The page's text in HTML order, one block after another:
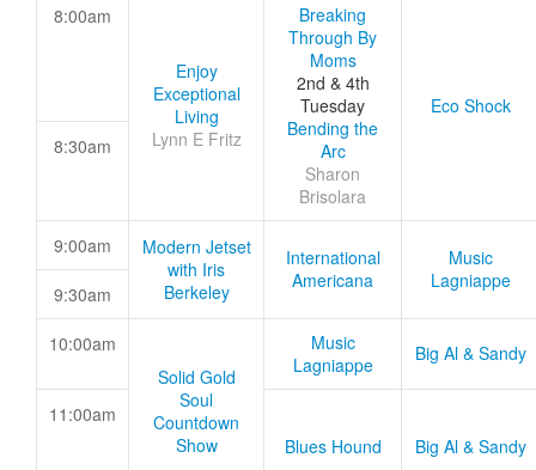
8:00am
Enjoy
Exceptional
Living
Lynn E Fritz
Breaking
Through By
Moms
2nd & 4th
Tuesday
Bending the
Arc
Sharon
Brisolara
Eco Shock
8:30am
9:00am
Modern Jetset
with Iris
Berkeley
International
Americana
Music
Lagniappe
9:30am
10:00am
Solid Gold
Soul
Countdown
Show
Music
Lagniappe
Big Al & Sandy
11:00am
Blues Hound
Big Al & Sandy